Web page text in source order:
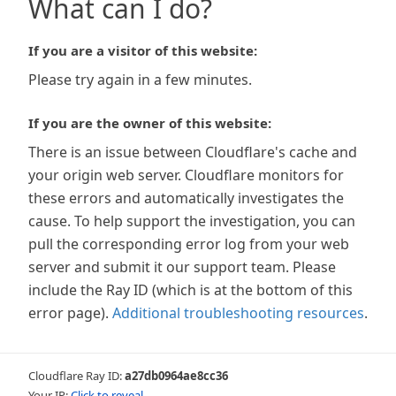
What can I do?
If you are a visitor of this website:
Please try again in a few minutes.
If you are the owner of this website:
There is an issue between Cloudflare's cache and
your origin web server. Cloudflare monitors for
these errors and automatically investigates the
cause. To help support the investigation, you can
pull the corresponding error log from your web
server and submit it our support team. Please
include the Ray ID (which is at the bottom of this
error page). Additional troubleshooting resources.
Cloudflare Ray ID:a27db0964ae8cc36